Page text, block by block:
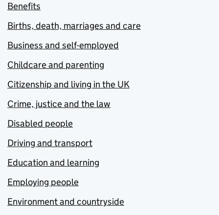
Benefits
Births, death, marriages and care
Business and self-employed
Childcare and parenting
Citizenship and living in the UK
Crime, justice and the law
Disabled people
Driving and transport
Education and learning
Employing people
Environment and countryside